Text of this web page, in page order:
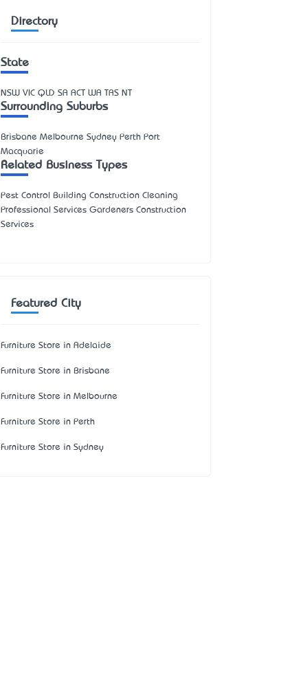
Directory
State
NSW VIC QLD SA ACT WA TAS NT
Surrounding Suburbs
Brisbane Melbourne Sydney Perth Port
Macquarie
Related Business Types
Pest Control Building Construction Cleaning
Professional Services Gardeners Construction
Services
Featured City
Furniture Store in Adelaide
Furniture Store in Brisbane
Furniture Store in Melbourne
Furniture Store in Perth
Furniture Store in Sydney